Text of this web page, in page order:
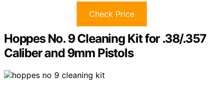
Check Price
Hoppes No. 9 Cleaning Kit for .38/.357
Caliber and 9mm Pistols